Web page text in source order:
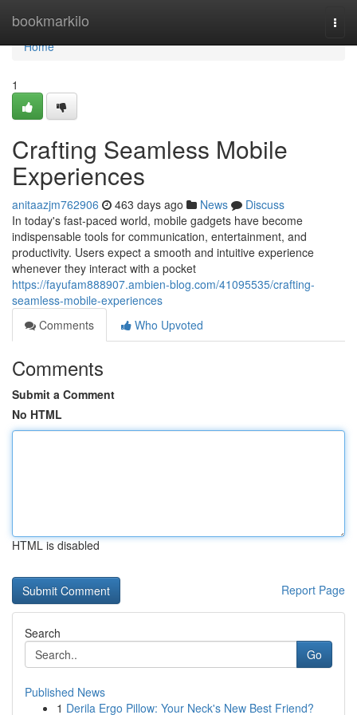
bookmarkilo
Home
Home
1
Crafting Seamless Mobile
Experiences
anitaazjm762906 463 days ago News
Discuss
In today's fast-paced world, mobile gadgets have become
indispensable tools for communication, entertainment, and
productivity. Users expect a smooth and intuitive experience
whenever they interact with a pocket
https://fayufam888907.ambien-blog.com/41095535/crafting-
seamless-mobile-experiences
Comments
Who Upvoted
Comments
Submit a Comment
No HTML
HTML is disabled
Report Page
Search
Go
Published News
1 Derila Ergo Pillow: Your Neck's New Best Friend?